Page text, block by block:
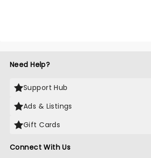
Need Help?
Support Hub
Ads & Listings
Gift Cards
Connect With Us